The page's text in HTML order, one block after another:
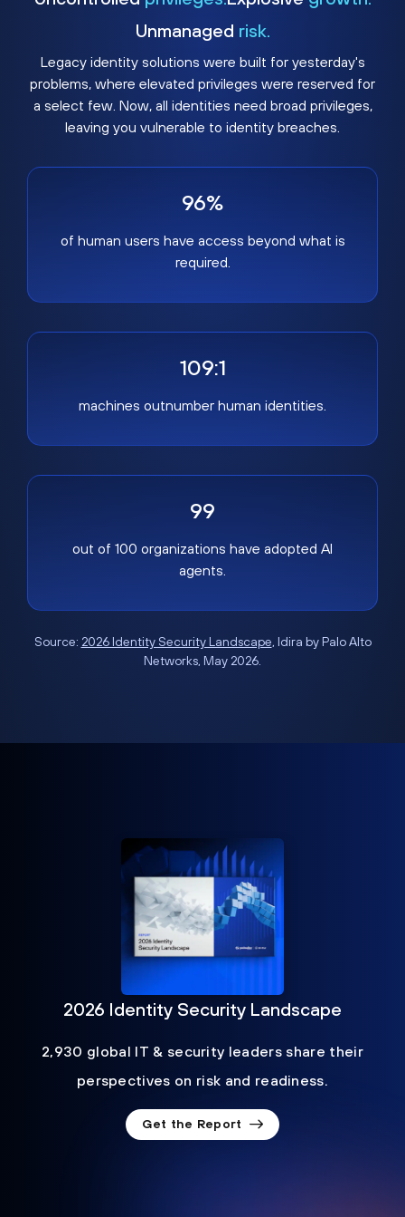
Unmanaged risk.
Legacy identity solutions were built for yesterday's
problems, where elevated privileges were reserved for
a select few. Now, all identities need broad privileges,
leaving you vulnerable to identity breaches.
96%
of human users have access beyond what is
required.
109:1
machines outnumber human identities.
99
out of 100 organizations have adopted AI
agents.
Source: 2026 Identity Security Landscape, Idira by Palo Alto
Networks, May 2026.
2026 Identity Security Landscape
2,930 global IT & security leaders share their
perspectives on risk and readiness.
Get the Report